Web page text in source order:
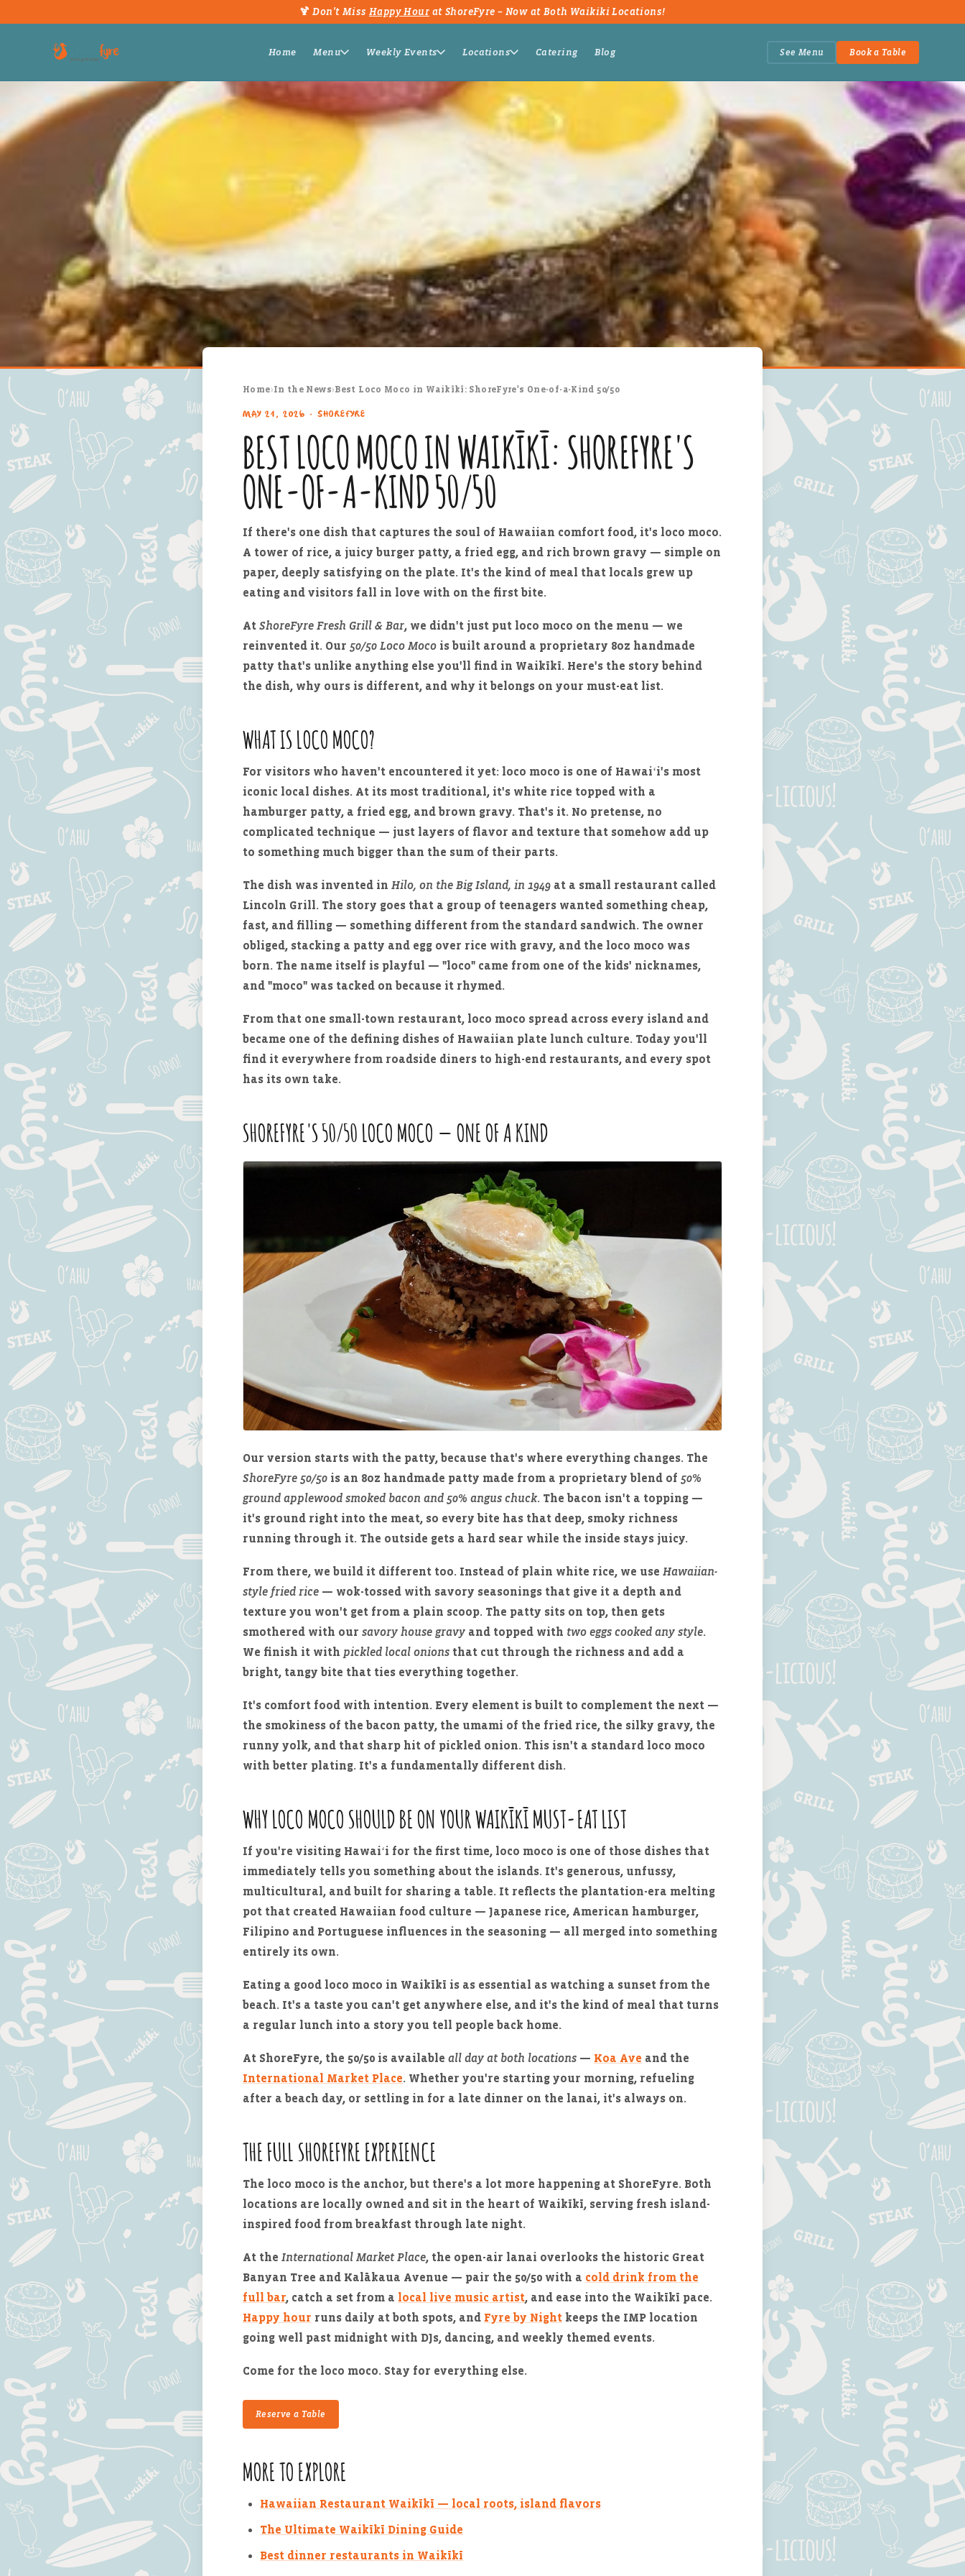
🍹 Don't Miss Happy Hour at ShoreFyre – Now at Both Waikiki Locations!
Home Menu Weekly Events Locations Catering Blog See Menu Book a Table
Home›In the News›Best Loco Moco in Waikīkī: ShoreFyre's One-of-a-Kind 50/50
MAY 21, 2026 · SHOREFYRE
BEST LOCO MOCO IN WAIKĪKĪ: SHOREFYRE'S
ONE-OF-A-KIND 50/50
If there's one dish that captures the soul of Hawaiian comfort food, it's loco moco.
A tower of rice, a juicy burger patty, a fried egg, and rich brown gravy — simple on
paper, deeply satisfying on the plate. It's the kind of meal that locals grew up
eating and visitors fall in love with on the first bite.
At ShoreFyre Fresh Grill & Bar, we didn't just put loco moco on the menu — we
reinvented it. Our 50/50 Loco Moco is built around a proprietary 8oz handmade
patty that's unlike anything else you'll find in Waikīkī. Here's the story behind
the dish, why ours is different, and why it belongs on your must-eat list.
WHAT IS LOCO MOCO?
For visitors who haven't encountered it yet: loco moco is one of Hawaiʻi's most
iconic local dishes. At its most traditional, it's white rice topped with a
hamburger patty, a fried egg, and brown gravy. That's it. No pretense, no
complicated technique — just layers of flavor and texture that somehow add up
to something much bigger than the sum of their parts.
The dish was invented in Hilo, on the Big Island, in 1949 at a small restaurant called
Lincoln Grill. The story goes that a group of teenagers wanted something cheap,
fast, and filling — something different from the standard sandwich. The owner
obliged, stacking a patty and egg over rice with gravy, and the loco moco was
born. The name itself is playful — "loco" came from one of the kids' nicknames,
and "moco" was tacked on because it rhymed.
From that one small-town restaurant, loco moco spread across every island and
became one of the defining dishes of Hawaiian plate lunch culture. Today you'll
find it everywhere from roadside diners to high-end restaurants, and every spot
has its own take.
SHOREFYRE'S 50/50 LOCO MOCO — ONE OF A KIND
Our version starts with the patty, because that's where everything changes. The
ShoreFyre 50/50 is an 8oz handmade patty made from a proprietary blend of 50%
ground applewood smoked bacon and 50% angus chuck. The bacon isn't a topping —
it's ground right into the meat, so every bite has that deep, smoky richness
running through it. The outside gets a hard sear while the inside stays juicy.
From there, we build it different too. Instead of plain white rice, we use Hawaiian-
style fried rice — wok-tossed with savory seasonings that give it a depth and
texture you won't get from a plain scoop. The patty sits on top, then gets
smothered with our savory house gravy and topped with two eggs cooked any style.
We finish it with pickled local onions that cut through the richness and add a
bright, tangy bite that ties everything together.
It's comfort food with intention. Every element is built to complement the next —
the smokiness of the bacon patty, the umami of the fried rice, the silky gravy, the
runny yolk, and that sharp hit of pickled onion. This isn't a standard loco moco
with better plating. It's a fundamentally different dish.
WHY LOCO MOCO SHOULD BE ON YOUR WAIKĪKĪ MUST-EAT LIST
If you're visiting Hawaiʻi for the first time, loco moco is one of those dishes that
immediately tells you something about the islands. It's generous, unfussy,
multicultural, and built for sharing a table. It reflects the plantation-era melting
pot that created Hawaiian food culture — Japanese rice, American hamburger,
Filipino and Portuguese influences in the seasoning — all merged into something
entirely its own.
Eating a good loco moco in Waikīkī is as essential as watching a sunset from the
beach. It's a taste you can't get anywhere else, and it's the kind of meal that turns
a regular lunch into a story you tell people back home.
At ShoreFyre, the 50/50 is available all day at both locations — Koa Ave and the
International Market Place. Whether you're starting your morning, refueling
after a beach day, or settling in for a late dinner on the lanai, it's always on.
THE FULL SHOREFYRE EXPERIENCE
The loco moco is the anchor, but there's a lot more happening at ShoreFyre. Both
locations are locally owned and sit in the heart of Waikīkī, serving fresh island-
inspired food from breakfast through late night.
At the International Market Place, the open-air lanai overlooks the historic Great
Banyan Tree and Kalākaua Avenue — pair the 50/50 with a cold drink from the
full bar, catch a set from a local live music artist, and ease into the Waikīkī pace.
Happy hour runs daily at both spots, and Fyre by Night keeps the IMP location
going well past midnight with DJs, dancing, and weekly themed events.
Come for the loco moco. Stay for everything else.
Reserve a Table
MORE TO EXPLORE
Hawaiian Restaurant Waikīkī — local roots, island flavors
The Ultimate Waikīkī Dining Guide
Best dinner restaurants in Waikīkī